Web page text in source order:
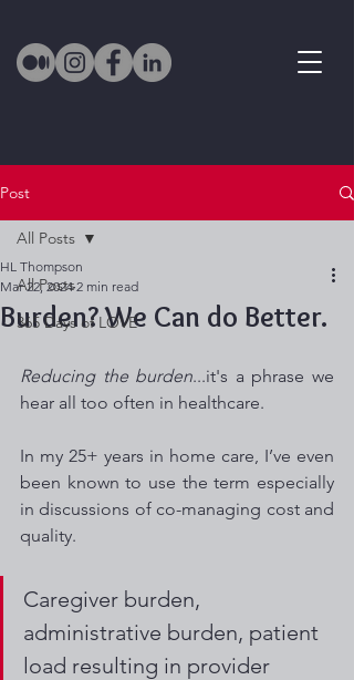
Post
All Posts
365 Days of LOVE
All Posts
Burden? We Can do Better.
HL Thompson
Mar 22, 2024 2 min read
Reducing the burden...it's a phrase we
hear all too often in healthcare.
In my 25+ years in home care, I’ve even
been known to use the term especially
in discussions of co-managing cost and
quality.
Caregiver burden,
administrative burden, patient
load resulting in provider